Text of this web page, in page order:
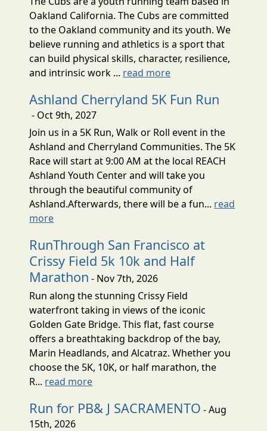
Oakland California. The Cubs are committed
to the Oakland community and its youth. We
believe running and athletics is a sport that
can build physical skills, character, resilience,
and intrinsic work ... read more
Ashland Cherryland 5K Fun Run
- Oct 9th, 2027
Join us in a 5K Run, Walk or Roll event in the
Ashland and Cherryland Communities. The 5K
Race will start at 9:00 AM at the local REACH
Ashland Youth Center and will take you
through the beautiful community of
Ashland.Afterwards, there will be a fun... read
more
RunThrough San Francisco at
Crissy Field 5k 10k and Half
Marathon - Nov 7th, 2026
Run along the stunning Crissy Field
waterfront taking in views of the iconic
Golden Gate Bridge. This flat, fast course
offers a breathtaking backdrop of the bay,
Marin Headlands, and Alcatraz. Whether you
choose the 5K, 10K, or half marathon, the
R... read more
Run for PB& J SACRAMENTO - Aug
15th, 2026